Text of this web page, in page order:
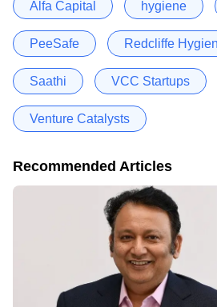
Alfa Capital hygiene
PeeSafe Redcliffe
Saathi VCC Startups
Venture Catalysts
Recommended Articles